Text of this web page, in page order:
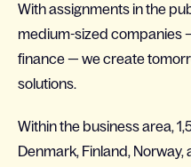
With assignments in the
medium-sized companies
finance — we create
solutions.
Within the business area,
Denmark, Finland, Norway,